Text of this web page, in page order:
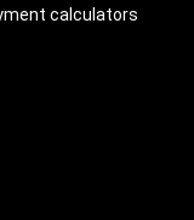
calculators